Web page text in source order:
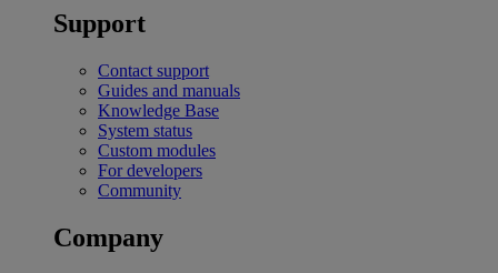
Support
Contact support
Guides and manuals
Knowledge Base
System status
Custom modules
For developers
Community
Company